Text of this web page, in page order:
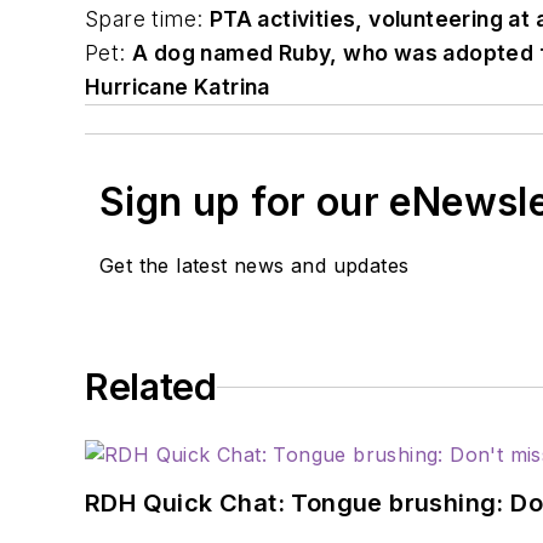
Spare time: PTA activities, volunteering at
Pet: A dog named Ruby, who was
Hurricane Katrina
Sign up for our
Get the latest news and updates
Related
RDH Quick Chat: Tongue brushing: